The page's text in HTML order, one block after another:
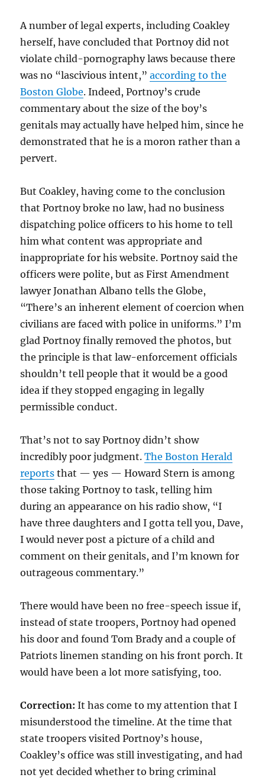
A number of legal experts, including Coakley
herself, have concluded that Portnoy did not
violate child-pornography laws because there
was no “lascivious intent,”according to the
Boston Globe. Indeed, Portnoy’s crude
commentary about the size of the boy’s
genitals may actually have helped him, since he
demonstrated that he is a moron rather than a
pervert.
But Coakley, having come to the conclusion
that Portnoy broke no law, had no business
dispatching police officers to his home to tell
him what content was appropriate and
inappropriate for his website. Portnoy said the
officers were polite, but as First Amendment
lawyer Jonathan Albano tells the Globe,
“There’s an inherent element of coercion when
civilians are faced with police in uniforms.” I’m
glad Portnoy finally removed the photos, but
the principle is that law-enforcement officials
shouldn’t tell people that it would be a good
idea if they stopped engaging in legally
permissible conduct.
That’s not to say Portnoy didn’t show
incredibly poor judgment.The Boston Herald
reports that — yes — Howard Stern is among
those taking Portnoy to task, telling him
during an appearance on his radio show, “I
have three daughters and I gotta tell you, Dave,
I would never post a picture of a child and
comment on their genitals, and I’m known for
outrageous commentary.”
There would have been no free-speech issue if,
instead of state troopers, Portnoy had opened
his door and found Tom Brady and a couple of
Patriots linemen standing on his front porch. It
would have been a lot more satisfying, too.
Correction: It has come to my attention that I
misunderstood the timeline. At the time that
state troopers visited Portnoy’s house,
Coakley’s office was still investigating, and had
not yet decided whether to bring criminal